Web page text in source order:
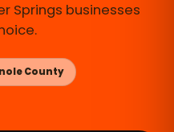
Springs businesses
County